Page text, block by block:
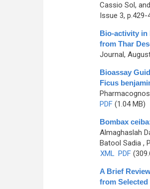
Cassio Sol,
Issue 3, p.429-
Bio-activity in
from Thar
Journal,
Bioassay
Ficus
PDF(1.04 MB)
Bombax
Almaghaslah
Batool Sadia,
XML PDF
A Brief
from